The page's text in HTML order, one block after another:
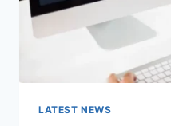
LATEST NEWS